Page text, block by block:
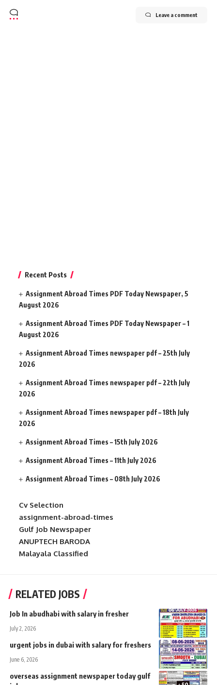
Leave a comment
Recent Posts
Assignment Abroad Times PDF Today Newspaper, 5
August 2026
Assignment Abroad Times PDF Today Newspaper – 1
August 2026
Assignment Abroad Times newspaper pdf – 25th July
2026
Assignment Abroad Times newspaper pdf – 22th July
2026
Assignment Abroad Times newspaper pdf – 18th July
2026
Assignment Abroad Times – 15th July 2026
Assignment Abroad Times – 11th July 2026
Assignment Abroad Times – 08th July 2026
Cv Selection
assignment-abroad-times
Gulf Job Newspaper
ANUPTECH BARODA
Malayala Classified
RELATED JOBS
Job In abudhabi with salary in fresher
July 2, 2026
urgent jobs in dubai with salary for freshers
June 6, 2026
overseas assignment newspaper today gulf